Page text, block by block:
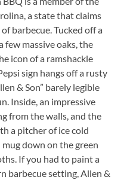
a state that claims
barbecue. Tucked off a
few massive oaks, the
icon of a ramshackle
sign hangs off a rusty
& Son” barely legible
Inside, an impressive
from the walls, and the
a pitcher of ice cold
down on the green
If you had to paint a
barbecue setting, Allen &